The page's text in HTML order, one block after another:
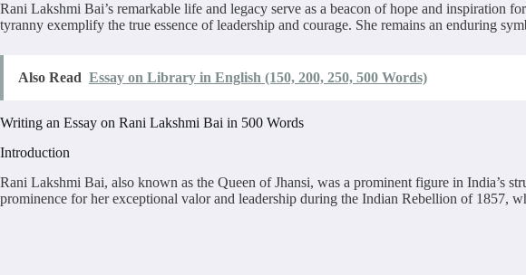
Rani Lakshmi Bai’s remarkable life and legacy serve as a beacon of hope and
tyranny exemplify the true essence of leadership and courage. She remains an enduring
Also Read Essay on Library in English (150, 200, 250, 500 Words)
Writing an Essay on Rani Lakshmi Bai in 500 Words
Introduction
Rani Lakshmi Bai, also known as the Queen of Jhansi, was a prominent figure in India’s
prominence for her exceptional valor and leadership during the Indian Rebellion of 1857,